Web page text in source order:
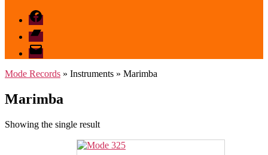
Facebook
Bandcamp
email
mode
Mode Records » Instruments » Marimba
Marimba
Showing the single result